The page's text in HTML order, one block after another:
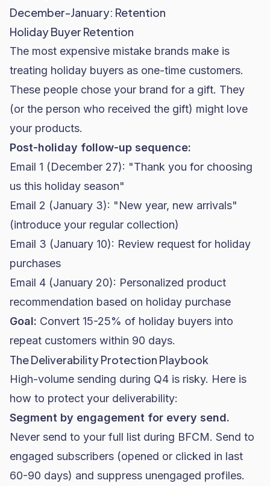
December-January: Retention
Holiday Buyer Retention
The most expensive mistake brands make is
treating holiday buyers as one-time customers.
These people chose your brand for a gift. They
(or the person who received the gift) might love
your products.
Post-holiday follow-up sequence:
Email 1 (December 27): "Thank you for choosing
us this holiday season"
Email 2 (January 3): "New year, new arrivals"
(introduce your regular collection)
Email 3 (January 10): Review request for holiday
purchases
Email 4 (January 20): Personalized product
recommendation based on holiday purchase
Goal: Convert 15-25% of holiday buyers into
repeat customers within 90 days.
The Deliverability Protection Playbook
High-volume sending during Q4 is risky. Here is
how to protect your deliverability:
Segment by engagement for every send.
Never send to your full list during BFCM. Send to
engaged subscribers (opened or clicked in last
60-90 days) and suppress unengaged profiles.